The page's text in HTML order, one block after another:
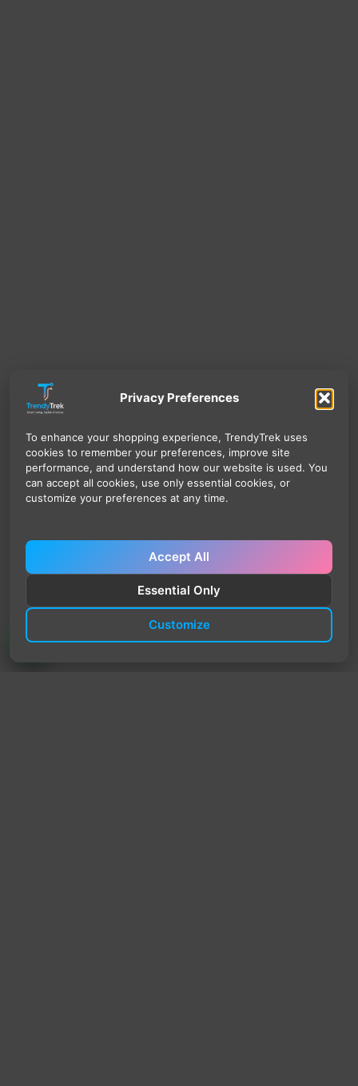
Privacy Preferences
To enhance your shopping experience, TrendyTrek uses
cookies to remember your preferences, improve site
performance, and understand how our website is used. You
can accept all cookies, use only essential cookies, or
customize your preferences at any time.
Accept All
Essential Only
Customize